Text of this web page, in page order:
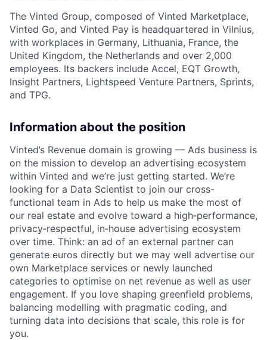
The Vinted Group, composed of Vinted Marketplace,
Vinted Go, and Vinted Pay is headquartered in Vilnius,
with workplaces in Germany, Lithuania, France, the
United Kingdom, the Netherlands and over 2,000
employees. Its backers include Accel, EQT Growth,
Insight Partners, Lightspeed Venture Partners, Sprints,
and TPG.
Information about the position
Vinted’s Revenue domain is growing — Ads business is
on the mission to develop an advertising ecosystem
within Vinted and we’re just getting started. We’re
looking for a Data Scientist to join our cross-
functional team in Ads to help us make the most of
our real estate and evolve toward a high‑performance,
privacy‑respectful, in‑house advertising ecosystem
over time. Think: an ad of an external partner can
generate euros directly but we may well advertise our
own Marketplace services or newly launched
categories to optimise on net revenue as well as user
engagement. If you love shaping greenfield problems,
balancing modelling with pragmatic coding, and
turning data into decisions that scale, this role is for
you.